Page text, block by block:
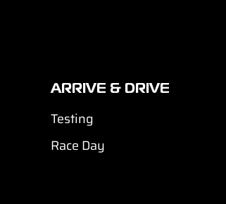
ARRIVE & DRIVE
Testing
Race Day